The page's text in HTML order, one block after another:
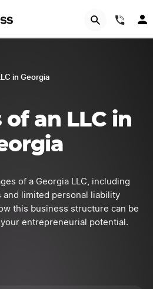
in Georgia
of an LLC in
of a Georgia LLC, including
and limited personal liability
this business structure can be
entrepreneurial potential.